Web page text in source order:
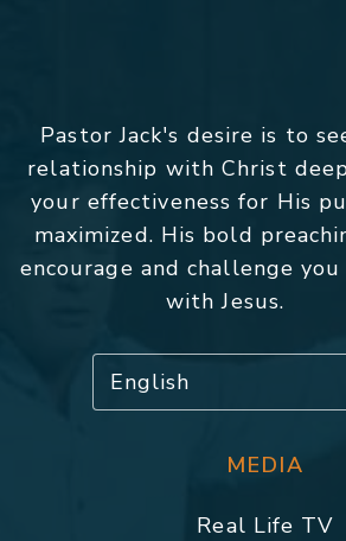
Pastor Jack's desire is to
relationship with Christ
your effectiveness for His
maximized. His bold
encourage and challenge
with Jesus.
MEDIA
Real Life TV